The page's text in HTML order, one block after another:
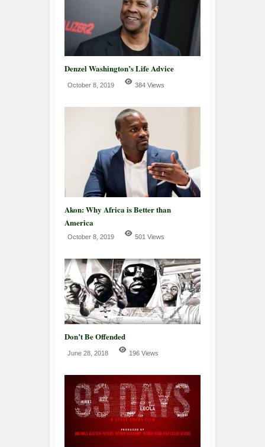
Denzel Washington’s Life Advice
October 8, 2019 384 Views
Akon: Why Africa is Better than
America
October 8, 2019 501 Views
Don’t Be Offended
June 28, 2018 196 Views